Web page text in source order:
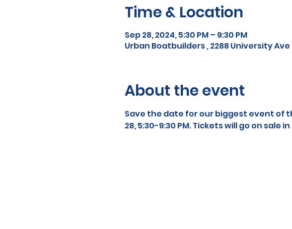
Time & Location
Sep 28, 2024, 5:30 PM – 9:30 PM
Urban Boatbuilders , 2288 University Ave
About the event
Save the date for our biggest event of
28, 5:30-9:30 PM. Tickets will go on sale